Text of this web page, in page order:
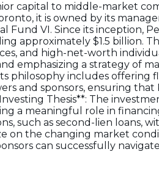
capital to middle-market
it is owned by its
VI. Since its inception,
approximately $1.5 billion.
and high-net-worth
emphasizing a strategy of
philosophy includes offering
and sponsors, ensuring that
Thesis**: The
a meaningful role in
such as second-lien loans,
on the changing market
can successfully